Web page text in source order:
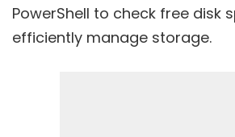
PowerShell to check free disk
efficiently manage storage.